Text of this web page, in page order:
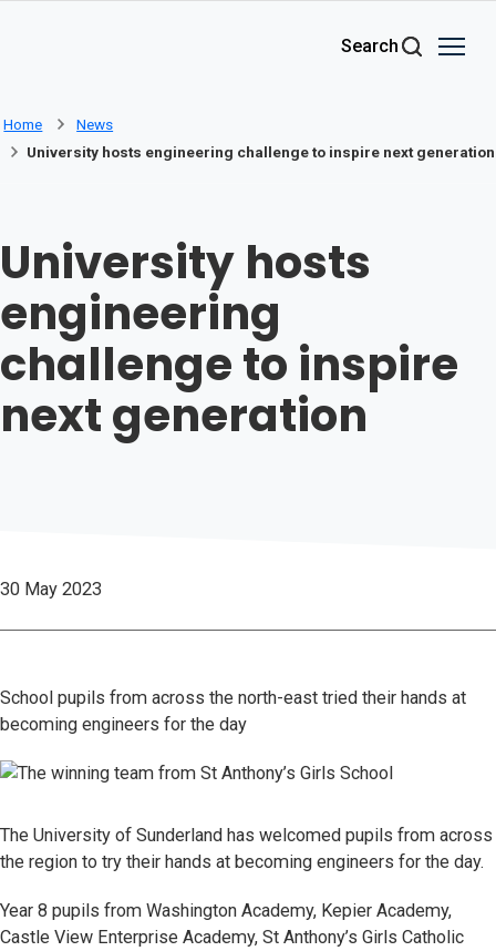
Search
Home
News
University hosts engineering challenge to inspire next generation
University hosts
engineering
challenge to inspire
next generation
30 May 2023
School pupils from across the north-east tried their hands at
becoming engineers for the day
The University of Sunderland has welcomed pupils from across
the region to try their hands at becoming engineers for the day.
Year 8 pupils from Washington Academy, Kepier Academy,
Castle View Enterprise Academy, St Anthony’s Girls Catholic